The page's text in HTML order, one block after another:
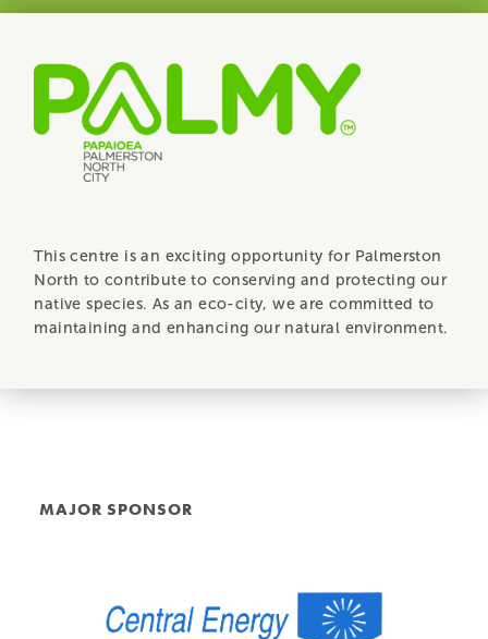
WILDBASE RECOVERY COMMUNITY TRUST
RANGITĀNE O MANAWATŪ
ROTARY
This centre is an exciting opportunity for Palmerston
North to contribute to conserving and protecting our
native species. As an eco-city, we are committed to
maintaining and enhancing our natural environment.
MAJOR SPONSOR